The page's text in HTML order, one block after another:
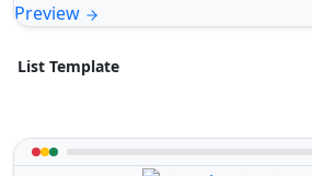
Preview
List Template